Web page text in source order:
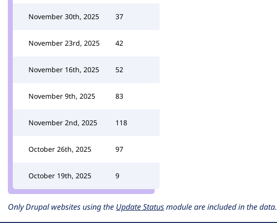
November 30th, 2025 37
November 23rd, 2025 42
November 16th, 2025 52
November 9th, 2025 83
November 2nd, 2025 118
October 26th, 2025 97
October 19th, 2025 9
Only Drupal websites using the Update Statusmodule are included in the data.